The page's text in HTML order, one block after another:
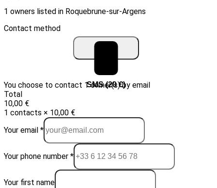
1 owners listed in Roquebrune-sur-Argens
Contact method
Email (10 €) SMS (20 €)
You choose to contact 1 owner(s) by email
Total
10,00 €
1 contacts × 10,00 €
Your email *
Your phone number *
Your first name